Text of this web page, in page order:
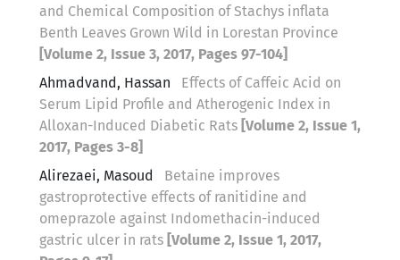
and Chemical Composition of Stachys inflata
Benth Leaves Grown Wild in Lorestan Province
[Volume 2, Issue 3, 2017, Pages 97-104]
Ahmadvand, Hassan
Effects of Caffeic Acid on
Serum Lipid Profile and Atherogenic Index in
Alloxan-Induced Diabetic Rats [Volume 2, Issue 1,
2017, Pages 3-8]
Alirezaei, Masoud
Betaine improves
gastroprotective effects of ranitidine and
omeprazole against Indomethacin-induced
gastric ulcer in rats [Volume 2, Issue 1, 2017,